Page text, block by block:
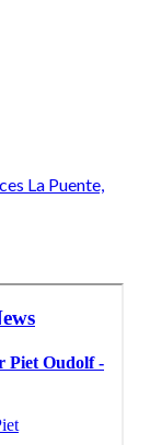
La Puente,